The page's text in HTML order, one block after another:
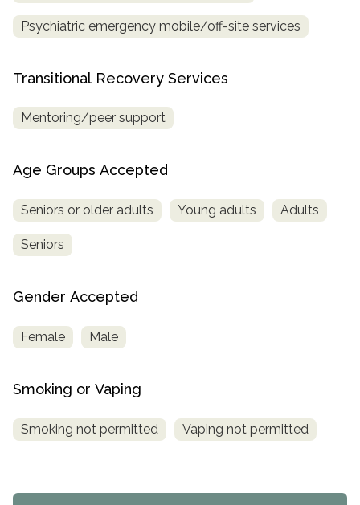
Psychiatric emergency mobile/off-site services
Transitional Recovery Services
Mentoring/peer support
Age Groups Accepted
Seniors or older adults Young adults Adults
Seniors
Gender Accepted
Female Male
Smoking or Vaping
Smoking not permitted Vaping not permitted